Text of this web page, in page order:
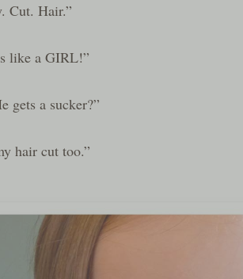
Cut. Hair.”
like a GIRL!”
gets a sucker?”
hair cut too.”